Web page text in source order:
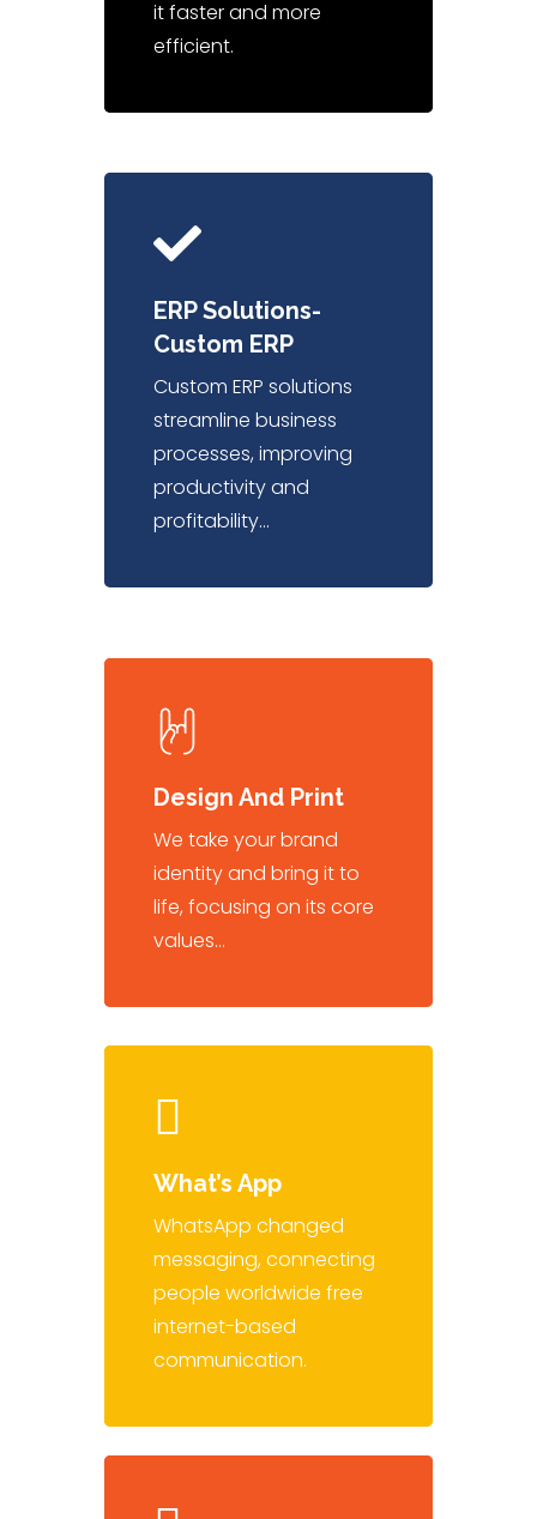
it faster and more
efficient.
ERP Solutions-
Custom ERP
Custom ERP solutions
streamline business
processes, improving
productivity and
profitability…
Design And Print
We take your brand
identity and bring it to
life, focusing on its core
values…
What’s App
WhatsApp changed
messaging, connecting
people worldwide free
internet-based
communication.